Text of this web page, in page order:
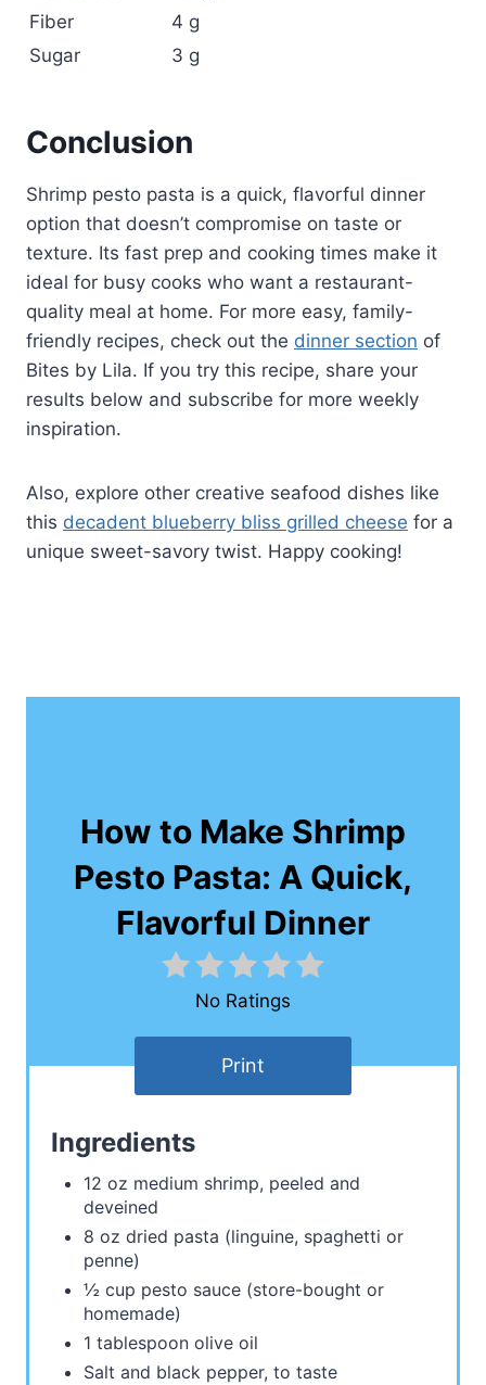
Fiber
4 g
Sugar
3 g
Conclusion
Shrimp pesto pasta is a quick, flavorful dinner
option that doesn’t compromise on taste or
texture. Its fast prep and cooking times make it
ideal for busy cooks who want a restaurant-
quality meal at home. For more easy, family-
friendly recipes, check out the dinner section of
Bites by Lila. If you try this recipe, share your
results below and subscribe for more weekly
inspiration.
Also, explore other creative seafood dishes like
this decadent blueberry bliss grilled cheese for a
unique sweet-savory twist. Happy cooking!
How to Make Shrimp
Pesto Pasta: A Quick,
Flavorful Dinner
No Ratings
Print
Ingredients
12 oz medium shrimp, peeled and
deveined
8 oz dried pasta (linguine, spaghetti or
penne)
½ cup pesto sauce (store-bought or
homemade)
1 tablespoon olive oil
Salt and black pepper, to taste